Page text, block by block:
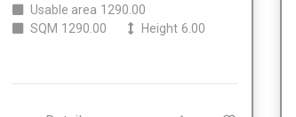
Usable area 1290.00
SQM 1290.00 Height 6.00